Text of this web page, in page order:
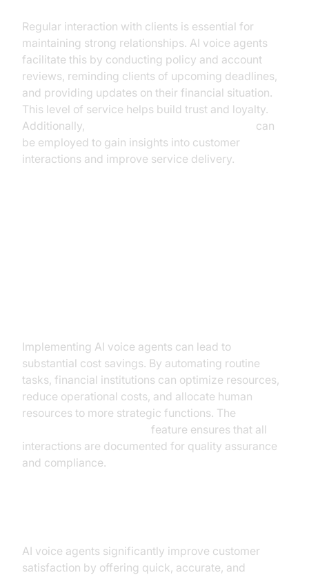
Regular interaction with clients is essential for
maintaining strong relationships. AI voice agents
facilitate this by conducting policy and account
reviews, reminding clients of upcoming deadlines,
and providing updates on their financial situation.
This level of service helps build trust and loyalty.
Additionally,
can
be employed to gain insights into customer
interactions and improve service delivery.
Implementing AI voice agents can lead to
substantial cost savings. By automating routine
tasks, financial institutions can optimize resources,
reduce operational costs, and allocate human
resources to more strategic functions. The
feature ensures that all
interactions are documented for quality assurance
and compliance.
AI voice agents significantly improve customer
satisfaction by offering quick, accurate, and